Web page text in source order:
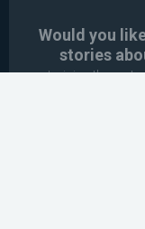
Would you
stories
training the next